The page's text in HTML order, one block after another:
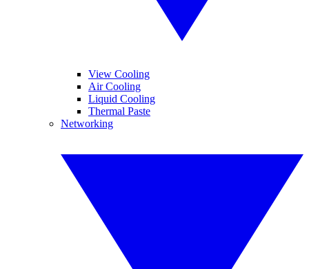
View Cooling
Air Cooling
Liquid Cooling
Thermal Paste
Networking